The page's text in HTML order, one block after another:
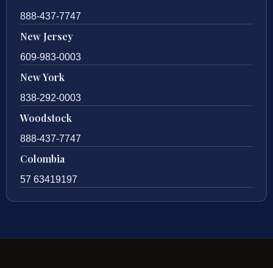
888-437-7747
New Jersey
609-983-0003
New York
838-292-0003
Woodstock
888-437-7747
Colombia
57 63419197